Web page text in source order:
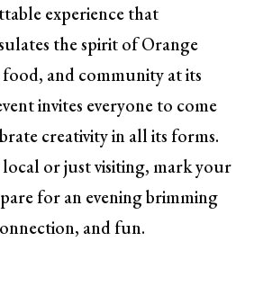
experience that
the spirit of Orange
and community at its
invites everyone to come
creativity in all its forms.
or just visiting, mark your
for an evening brimming
and fun.